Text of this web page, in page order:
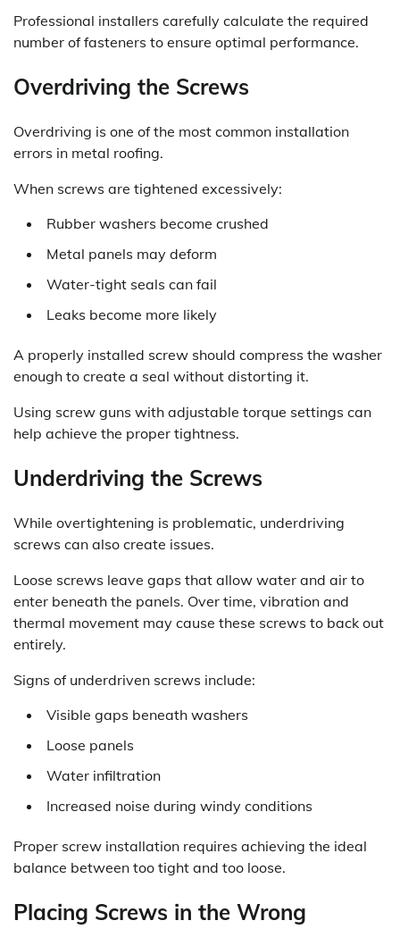
Professional installers carefully calculate the required
number of fasteners to ensure optimal performance.
Overdriving the Screws
Overdriving is one of the most common installation
errors in metal roofing.
When screws are tightened excessively:
Rubber washers become crushed
Metal panels may deform
Water-tight seals can fail
Leaks become more likely
A properly installed screw should compress the washer
enough to create a seal without distorting it.
Using screw guns with adjustable torque settings can
help achieve the proper tightness.
Underdriving the Screws
While overtightening is problematic, underdriving
screws can also create issues.
Loose screws leave gaps that allow water and air to
enter beneath the panels. Over time, vibration and
thermal movement may cause these screws to back out
entirely.
Signs of underdriven screws include:
Visible gaps beneath washers
Loose panels
Water infiltration
Increased noise during windy conditions
Proper screw installation requires achieving the ideal
balance between too tight and too loose.
Placing Screws in the Wrong